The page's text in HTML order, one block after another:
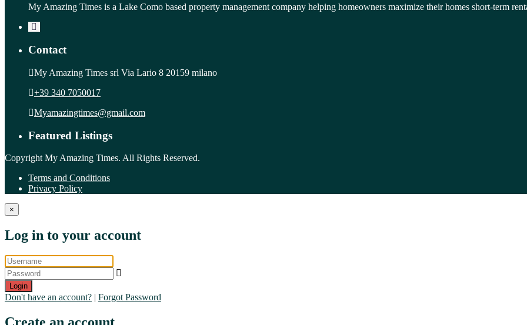
My Amazing Times is a Lake Como based property management company helping homeowners maximize their homes short-term
Contact
My Amazing Times srl Via Lario 8 20159 milano
+39 340 7050017
Myamazingtimes@gmail.com
Featured Listings
Copyright My Amazing Times. All Rights Reserved.
Terms and Conditions
Privacy Policy
×
Log in to your account
Login
Don't have an account? | Forgot Password